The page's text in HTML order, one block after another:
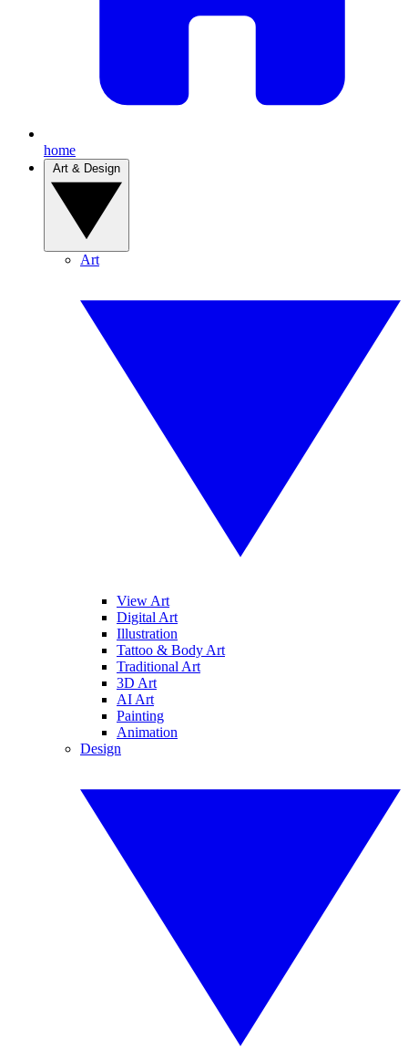
home
Art
View Art
Digital Art
Illustration
Tattoo & Body Art
Traditional Art
3D Art
AI Art
Painting
Animation
Design